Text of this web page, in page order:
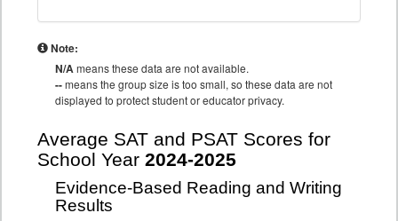
Note:
N/Ameans these data are not available.
--means the group size is too small, so these data are not
displayed to protect student or educator privacy.
Average SAT and PSAT Scores for
School Year 2024-2025
Evidence-Based Reading and Writing
Results